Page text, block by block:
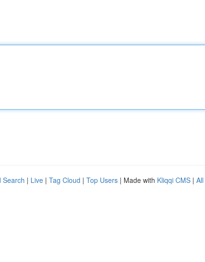
Search | Live | Tag Cloud | Top Users | Made with Kliqqi CMS |